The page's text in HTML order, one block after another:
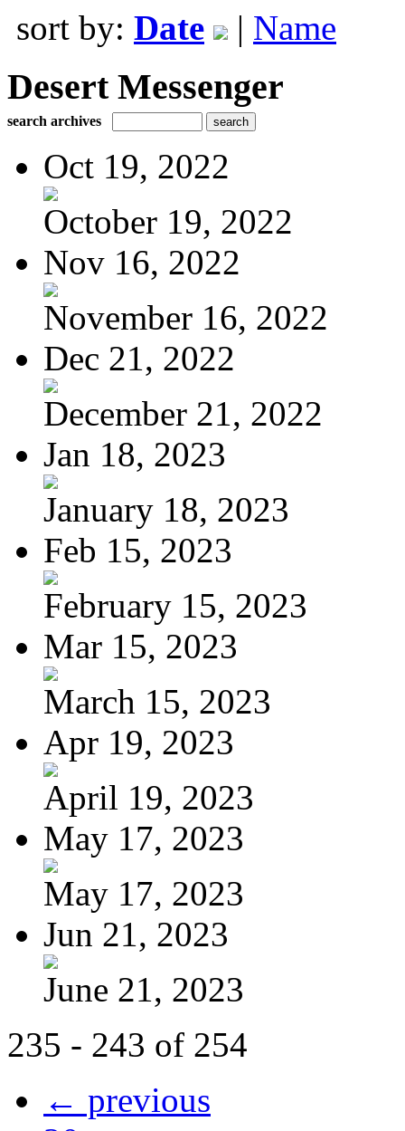
sort by: Date | Name
Desert Messenger
search archives
Oct 19, 2022
October 19, 2022
Nov 16, 2022
November 16, 2022
Dec 21, 2022
December 21, 2022
Jan 18, 2023
January 18, 2023
Feb 15, 2023
February 15, 2023
Mar 15, 2023
March 15, 2023
Apr 19, 2023
April 19, 2023
May 17, 2023
May 17, 2023
Jun 21, 2023
June 21, 2023
235 - 243 of 254
← previous